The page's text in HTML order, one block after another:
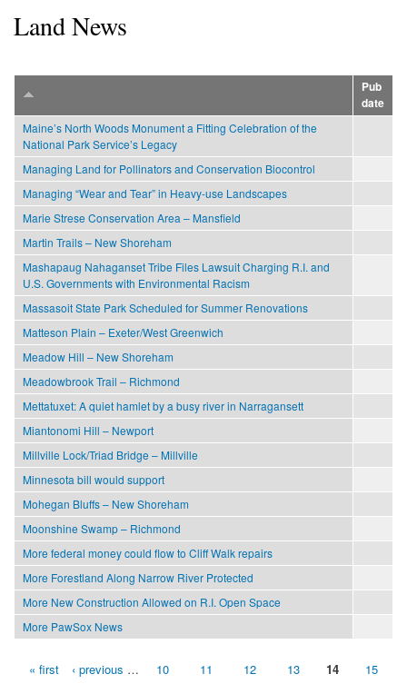
Land News
Pub
date
Maine’s North Woods Monument a Fitting Celebration of the
National Park Service’s Legacy
Managing Land for Pollinators and Conservation Biocontrol
Managing “Wear and Tear” in Heavy-use Landscapes
Marie Strese Conservation Area – Mansfield
Martin Trails – New Shoreham
Mashapaug Nahaganset Tribe Files Lawsuit Charging R.I. and
U.S. Governments with Environmental Racism
Massasoit State Park Scheduled for Summer Renovations
Matteson Plain – Exeter/West Greenwich
Meadow Hill – New Shoreham
Meadowbrook Trail – Richmond
Mettatuxet: A quiet hamlet by a busy river in Narragansett
Miantonomi Hill – Newport
Millville Lock/Triad Bridge – Millville
Minnesota bill would support
Mohegan Bluffs – New Shoreham
Moonshine Swamp – Richmond
More federal money could flow to Cliff Walk repairs
More Forestland Along Narrow River Protected
More New Construction Allowed on R.I. Open Space
More PawSox News
Pages« first ‹ previous … 10 11 12 13 14 15